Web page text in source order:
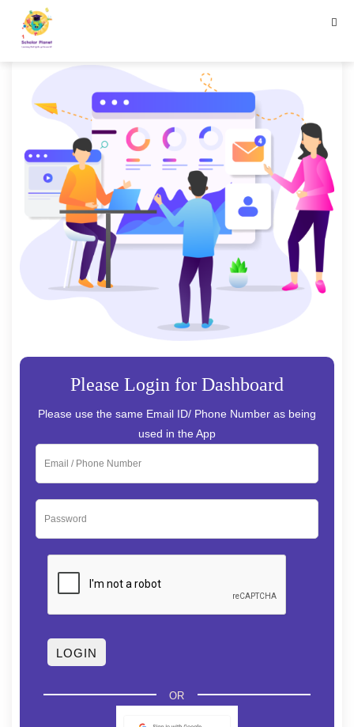
Please Login for Dashboard
Please use the same Email ID/ Phone Number as being
used in the App
OR